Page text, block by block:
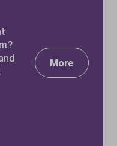
More